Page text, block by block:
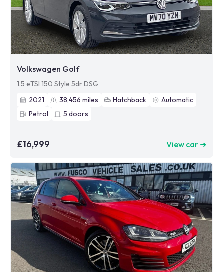
Volkswagen Golf
1.5 eTSI 150 Style 5dr DSG
2021
38,456 miles Hatchback
Automatic
Petrol
5 doors
£16,999 View car ➜